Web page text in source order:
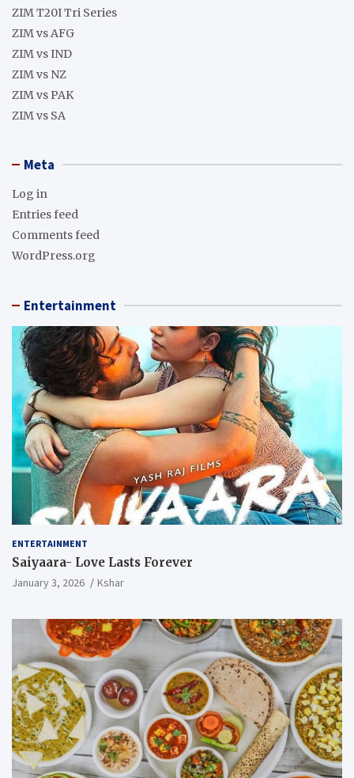
ZIM T20I Tri Series
ZIM vs AFG
ZIM vs IND
ZIM vs NZ
ZIM vs PAK
ZIM vs SA
Meta
Log in
Entries feed
Comments feed
WordPress.org
Entertainment
ENTERTAINMENT
Saiyaara- Love Lasts Forever
January 3, 2026 Kshar